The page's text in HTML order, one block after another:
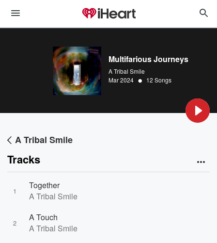
Multifarious Journeys
A Tribal Smile
Mar 2024 • 12 Songs
A Tribal Smile
Tracks
1
Together
A Tribal Smile
2
A Touch
A Tribal Smile